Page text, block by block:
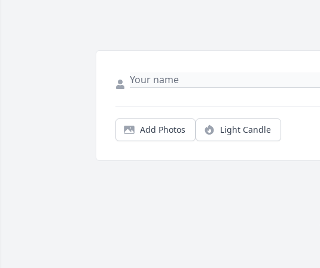
Add Photos Light Candle